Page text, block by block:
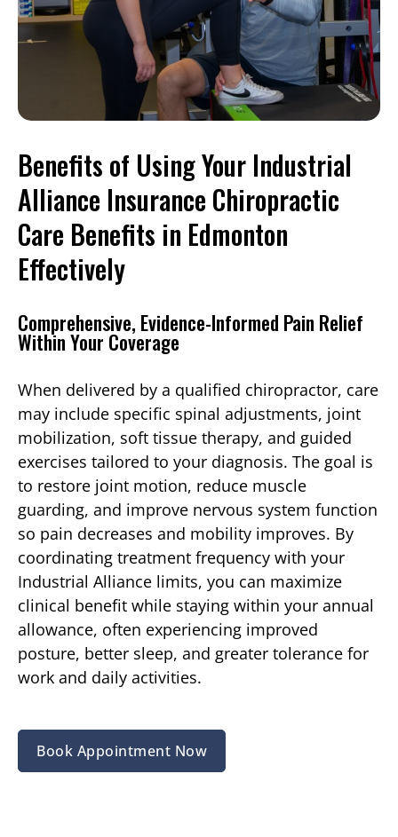
Benefits of Using Your Industrial
Alliance Insurance Chiropractic
Care Benefits in Edmonton
Effectively
Comprehensive, Evidence-Informed Pain Relief
Within Your Coverage
When delivered by a qualified chiropractor, care
may include specific spinal adjustments, joint
mobilization, soft tissue therapy, and guided
exercises tailored to your diagnosis. The goal is
to restore joint motion, reduce muscle
guarding, and improve nervous system function
so pain decreases and mobility improves. By
coordinating treatment frequency with your
Industrial Alliance limits, you can maximize
clinical benefit while staying within your annual
allowance, often experiencing improved
posture, better sleep, and greater tolerance for
work and daily activities.
Book Appointment Now